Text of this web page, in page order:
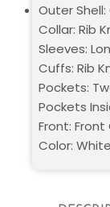
Outer
Collar: Rib
Sleeves:
Cuffs: Rib
Pockets:
Pockets
Front:
Color: White